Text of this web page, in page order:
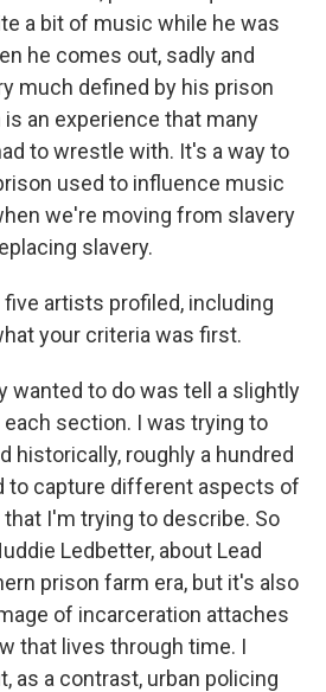
a bit of music while he was
he comes out, sadly and
much defined by his prison
an experience that many
to wrestle with. It's a way to
used to influence music
we're moving from slavery
slavery.
five artists profiled, including
your criteria was first.
wanted to do was tell a slightly
section. I was trying to
historically, roughly a hundred
to capture different aspects of
I'm trying to describe. So
Ledbetter, about Lead
prison farm era, but it's also
of incarceration attaches
that lives through time. I
as a contrast, urban policing